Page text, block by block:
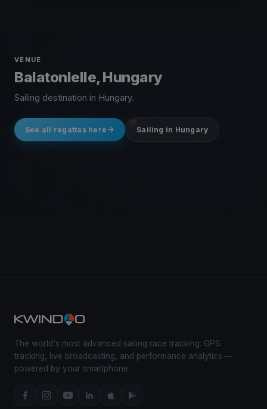
VENUE
Balatonlelle, Hungary
Sailing destination in Hungary.
See all regattas here Sailing in Hungary
The world's most advanced sailing race tracking. GPS
tracking, live broadcasting, and performance analytics —
powered by your smartphone.